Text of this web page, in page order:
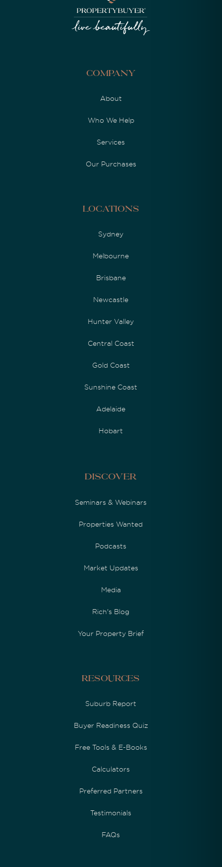
Company
About
Who We Help
Services
Our Purchases
Locations
Sydney
Melbourne
Brisbane
Newcastle
Hunter Valley
Central Coast
Gold Coast
Sunshine Coast
Adelaide
Hobart
Discover
Seminars & Webinars
Properties Wanted
Podcasts
Market Updates
Media
Rich's Blog
Your Property Brief
Resources
Suburb Report
Buyer Readiness Quiz
Free Tools & E-Books
Calculators
Preferred Partners
Testimonials
FAQs